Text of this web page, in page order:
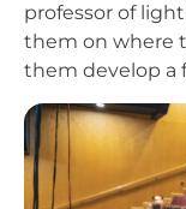
professor of
them on where
them develop a
Image